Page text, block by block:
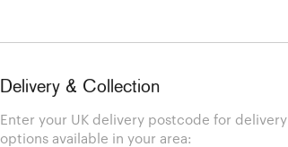
Delivery & Collection
Enter your UK delivery postcode for delivery
options available in your area: